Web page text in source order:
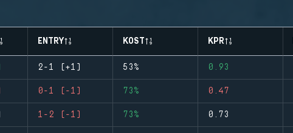
ENTRY KOST KPR
2-1 (+1) 53% 0.93
0-1 (-1) 73% 0.47
1-2 (-1) 73% 0.73